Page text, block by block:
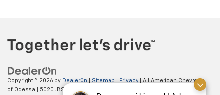
Copyright © 2026 by DealerOn Sitemap Privacy | All American Chevrolet
of Odessa
5020 JBS Parkway, 866-862-5949 |